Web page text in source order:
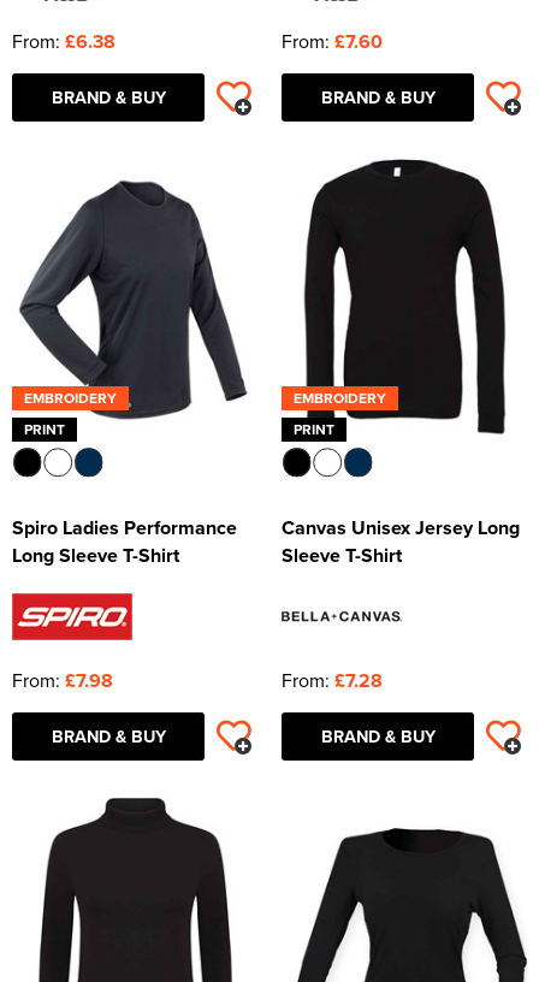
From: £6.38
BRAND & BUY
From: £7.60
BRAND & BUY
EMBROIDERY
PRINT
Spiro Ladies Performance
Long Sleeve T-Shirt
From: £7.98
BRAND & BUY
EMBROIDERY
PRINT
Canvas Unisex Jersey Long
Sleeve T-Shirt
From: £7.28
BRAND & BUY